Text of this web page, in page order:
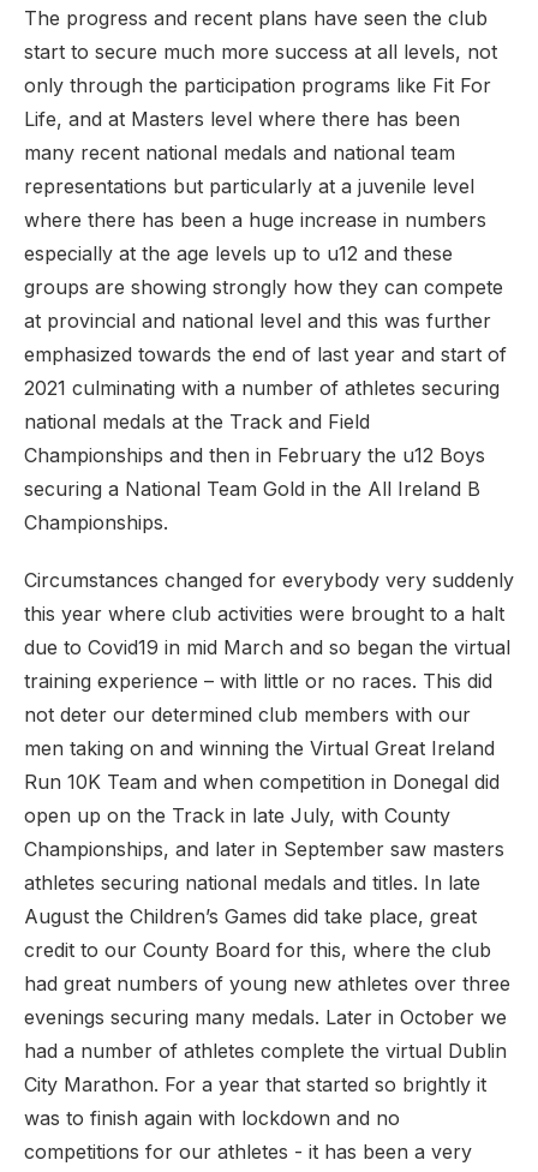
The progress and recent plans have seen the club
start to secure much more success at all levels, not
only through the participation programs like Fit For
Life, and at Masters level where there has been
many recent national medals and national team
representations but particularly at a juvenile level
where there has been a huge increase in numbers
especially at the age levels up to u12 and these
groups are showing strongly how they can compete
at provincial and national level and this was further
emphasized towards the end of last year and start of
2021 culminating with a number of athletes securing
national medals at the Track and Field
Championships and then in February the u12 Boys
securing a National Team Gold in the All Ireland B
Championships.
Circumstances changed for everybody very suddenly
this year where club activities were brought to a halt
due to Covid19 in mid March and so began the virtual
training experience – with little or no races. This did
not deter our determined club members with our
men taking on and winning the Virtual Great Ireland
Run 10K Team and when competition in Donegal did
open up on the Track in late July, with County
Championships, and later in September saw masters
athletes securing national medals and titles. In late
August the Children’s Games did take place, great
credit to our County Board for this, where the club
had great numbers of young new athletes over three
evenings securing many medals. Later in October we
had a number of athletes complete the virtual Dublin
City Marathon. For a year that started so brightly it
was to finish again with lockdown and no
competitions for our athletes - it has been a very